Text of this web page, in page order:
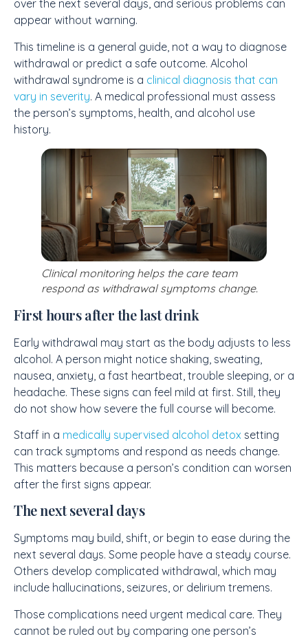
over the next several days, and serious problems can
appear without warning.
This timeline is a general guide, not a way to diagnose
withdrawal or predict a safe outcome. Alcohol
withdrawal syndrome is a clinical diagnosis that can
vary in severity. A medical professional must assess
the person’s symptoms, health, and alcohol use
history.
Clinical monitoring helps the care team
respond as withdrawal symptoms change.
First hours after the last drink
Early withdrawal may start as the body adjusts to less
alcohol. A person might notice shaking, sweating,
nausea, anxiety, a fast heartbeat, trouble sleeping, or a
headache. These signs can feel mild at first. Still, they
do not show how severe the full course will become.
Staff in a medically supervised alcohol detox setting
can track symptoms and respond as needs change.
This matters because a person’s condition can worsen
after the first signs appear.
The next several days
Symptoms may build, shift, or begin to ease during the
next several days. Some people have a steady course.
Others develop complicated withdrawal, which may
include hallucinations, seizures, or delirium tremens.
Those complications need urgent medical care. They
cannot be ruled out by comparing one person’s